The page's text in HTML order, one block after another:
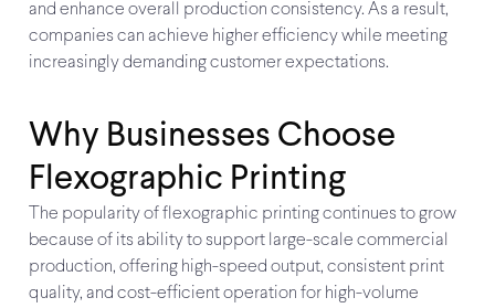
and enhance overall production consistency. As a result,
companies can achieve higher efficiency while meeting
increasingly demanding customer expectations.
Why Businesses Choose
Flexographic Printing
The popularity of flexographic printing continues to grow
because of its ability to support large-scale commercial
production, offering high-speed output, consistent print
quality, and cost-efficient operation for high-volume